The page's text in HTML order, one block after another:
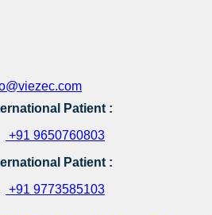
Patient :
+91 9650760803
Patient :
+91 9773585103